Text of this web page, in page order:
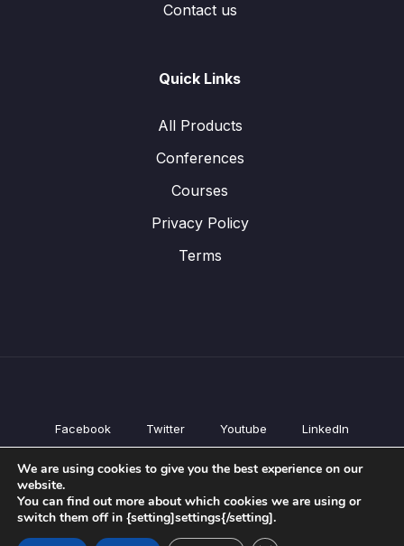
Contact us
Quick Links
All Products
Conferences
Courses
Privacy Policy
Terms
Facebook Twitter Youtube LinkedIn
All Products
Courses
Privacy Policy
Terms
We are using cookies to give you the best experience on our
website.
You can find out more about which cookies we are using or
switch them off in {setting]settings{/setting].